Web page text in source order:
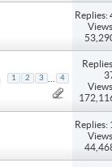
Replies:
1 2 3 4
Replies: